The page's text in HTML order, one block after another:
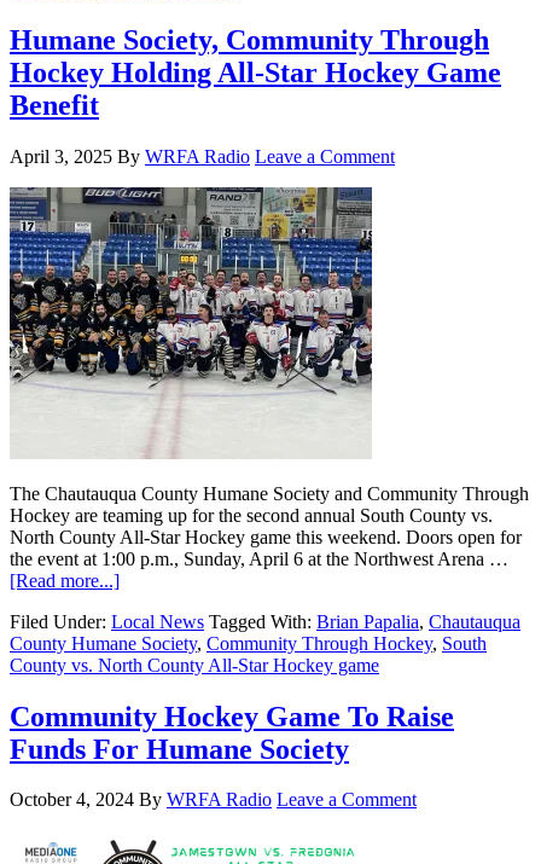
Humane Society, Community Through
Hockey Holding All-Star Hockey Game
Benefit
April 3, 2025 By WRFA Radio Leave a Comment
The Chautauqua County Humane Society and Community Through
Hockey are teaming up for the second annual South County vs.
North County All-Star Hockey game this weekend. Doors open for
the event at 1:00 p.m., Sunday, April 6 at the Northwest Arena …
[Read more...]
Filed Under: Local News Tagged With: Brian Papalia, Chautauqua
County Humane Society, Community Through Hockey, South
County vs. North County All-Star Hockey game
Community Hockey Game To Raise
Funds For Humane Society
October 4, 2024 By WRFA Radio Leave a Comment